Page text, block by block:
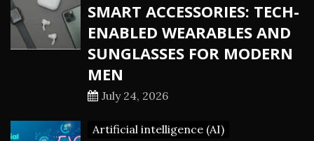
SMART ACCESSORIES: TECH-
ENABLED WEARABLES AND
SUNGLASSES FOR MODERN
MEN
July 24, 2026
Artificial intelligence (AI)